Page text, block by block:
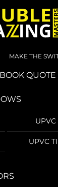
MAKE THE
BOOK QUOTE
UPVC